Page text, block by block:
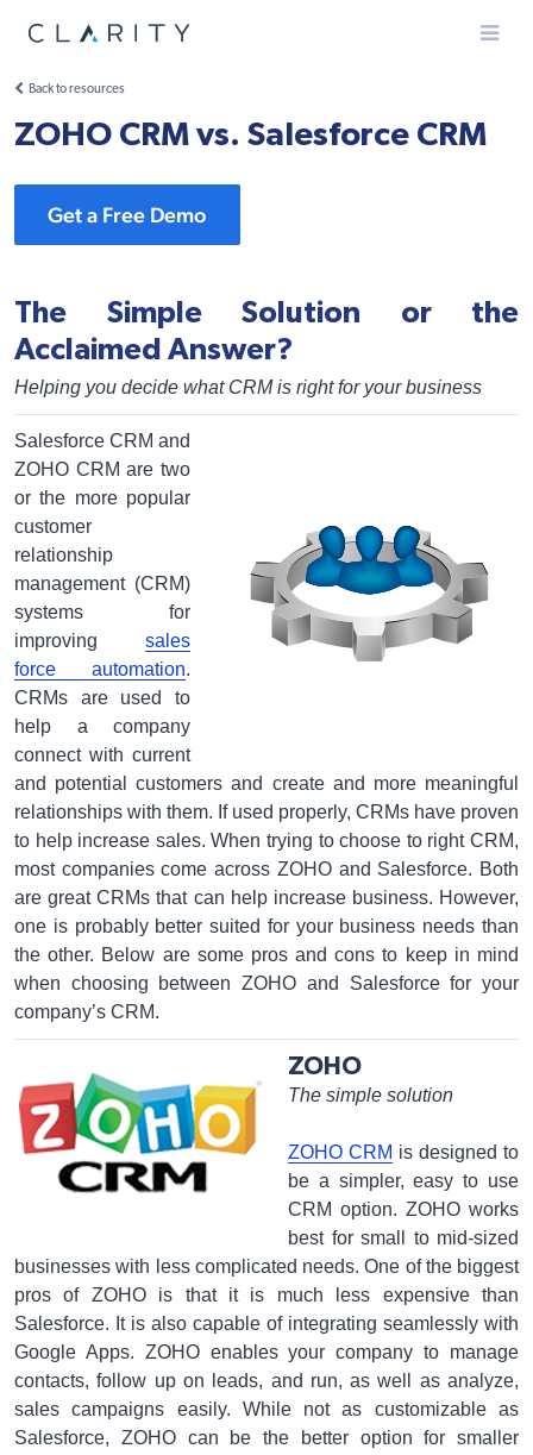
Menu
Back to resources
ZOHO CRM vs. Salesforce CRM
Get a Free Demo
The Simple Solution or the
Acclaimed Answer?
Helping you decide what CRM is right for your business
Salesforce CRM and
ZOHO CRM are two
or the more popular
customer
relationship
management (CRM)
systems for
improving sales
force automation.
CRMs are used to
help a company
connect with current
and potential customers and create and more meaningful
relationships with them. If used properly, CRMs have proven
to help increase sales. When trying to choose to right CRM,
most companies come across ZOHO and Salesforce. Both
are great CRMs that can help increase business. However,
one is probably better suited for your business needs than
the other. Below are some pros and cons to keep in mind
when choosing between ZOHO and Salesforce for your
company’s CRM.
ZOHO
The simple solution
ZOHO CRM is designed to
be a simpler, easy to use
CRM option. ZOHO works
best for small to mid-sized
businesses with less complicated needs. One of the biggest
pros of ZOHO is that it is much less expensive than
Salesforce. It is also capable of integrating seamlessly with
Google Apps. ZOHO enables your company to manage
contacts, follow up on leads, and run, as well as analyze,
sales campaigns easily. While not as customizable as
Salesforce, ZOHO can be the better option for smaller